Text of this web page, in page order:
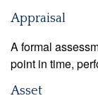
Appraisal
A formal
point in time,
Asset